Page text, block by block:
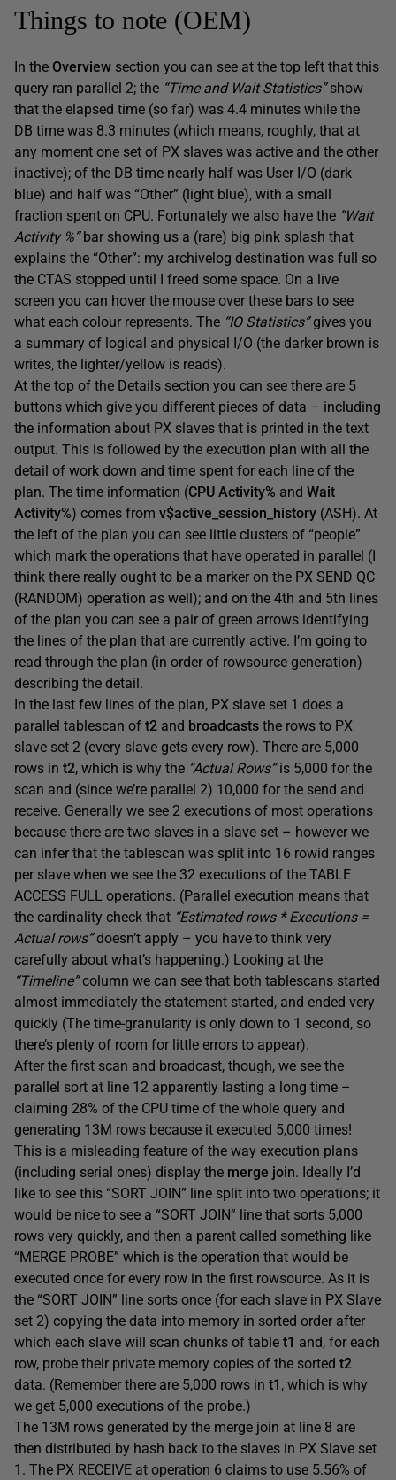
Things to note (OEM)
In the Overview section you can see at the top left that this
query ran parallel 2; the “Time and Wait Statistics”show
that the elapsed time (so far) was 4.4 minutes while the
DB time was 8.3 minutes (which means, roughly, that at
any moment one set of PX slaves was active and the other
inactive); of the DB time nearly half was User I/O (dark
blue) and half was “Other” (light blue), with a small
fraction spent on CPU. Fortunately we also have the “Wait
Activity %”bar showing us a (rare) big pink splash that
explains the “Other”: my archivelog destination was full so
the CTAS stopped until I freed some space. On a live
screen you can hover the mouse over these bars to see
what each colour represents. The “IO Statistics”gives you
a summary of logical and physical I/O (the darker brown is
writes, the lighter/yellow is reads).
At the top of the Details section you can see there are 5
buttons which give you different pieces of data – including
the information about PX slaves that is printed in the text
output. This is followed by the execution plan with all the
detail of work down and time spent for each line of the
plan. The time information (CPU Activity% and Wait
Activity%) comes from v$active_session_history (ASH). At
the left of the plan you can see little clusters of “people”
which mark the operations that have operated in parallel (I
think there really ought to be a marker on the PX SEND QC
(RANDOM) operation as well); and on the 4th and 5th lines
of the plan you can see a pair of green arrows identifying
the lines of the plan that are currently active. I’m going to
read through the plan (in order of rowsource generation)
describing the detail.
In the last few lines of the plan, PX slave set 1 does a
parallel tablescan of t2 and broadcasts the rows to PX
slave set 2 (every slave gets every row). There are 5,000
rows in t2, which is why the “Actual Rows”is 5,000 for the
scan and (since we’re parallel 2) 10,000 for the send and
receive. Generally we see 2 executions of most operations
because there are two slaves in a slave set – however we
can infer that the tablescan was split into 16 rowid ranges
per slave when we see the 32 executions of the TABLE
ACCESS FULL operations. (Parallel execution means that
the cardinality check that “Estimated rows * Executions =
Actual rows”doesn’t apply – you have to think very
carefully about what’s happening.) Looking at the
“Timeline”column we can see that both tablescans started
almost immediately the statement started, and ended very
quickly (The time-granularity is only down to 1 second, so
there’s plenty of room for little errors to appear).
After the first scan and broadcast, though, we see the
parallel sort at line 12 apparently lasting a long time –
claiming 28% of the CPU time of the whole query and
generating 13M rows because it executed 5,000 times!
This is a misleading feature of the way execution plans
(including serial ones) display the merge join. Ideally I’d
like to see this “SORT JOIN” line split into two operations; it
would be nice to see a “SORT JOIN” line that sorts 5,000
rows very quickly, and then a parent called something like
“MERGE PROBE” which is the operation that would be
executed once for every row in the first rowsource. As it is
the “SORT JOIN” line sorts once (for each slave in PX Slave
set 2) copying the data into memory in sorted order after
which each slave will scan chunks of table t1 and, for each
row, probe their private memory copies of the sorted t2
data. (Remember there are 5,000 rows in t1 , which is why
we get 5,000 executions of the probe.)
The 13M rows generated by the merge join at line 8 are
then distributed by hash back to the slaves in PX Slave set
1. The PX RECEIVE at operation 6 claims to use 5.56% of